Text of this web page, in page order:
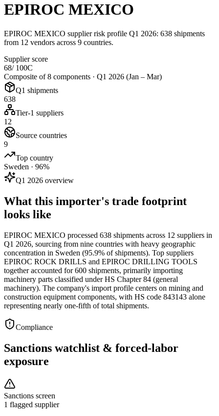
EPIROC MEXICO
EPIROC MEXICO supplier risk profile Q1 2026: 638 shipments
from 12 vendors across 9 countries.
Supplier score
68/ 100C
Composite of 8 components · Q1 2026 (Jan – Mar)
Q1 shipments
638
Tier-1 suppliers
12
Source countries
9
Top country
Sweden · 96%
Q1 2026 overview
What this importer's trade footprint
looks like
EPIROC MEXICO processed 638 shipments across 12 suppliers in
Q1 2026, sourcing from nine countries with heavy geographic
concentration in Sweden (95.9% of shipments). Top suppliers
EPIROC ROCK DRILLS and EPIROC DRILLING TOOLS
together accounted for 600 shipments, primarily importing
machinery parts classified under HS Chapter 84 (general
machinery). The company's import profile centers on mining and
construction equipment components, with HS code 843143 alone
representing nearly one-fifth of total shipments.
Compliance
Sanctions watchlist & forced-labor
exposure
Sanctions screen
1 flagged supplier